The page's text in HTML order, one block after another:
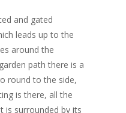
and gated
leads up to the
around the
path there is a
round to the side,
is there, all the
is surrounded by its